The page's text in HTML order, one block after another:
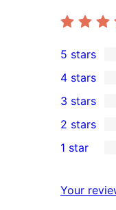
2
5-
star
reviews
5 stars
4-
star
reviews
4 stars
0
3-
star
3 stars
2-
reviews
2 stars
star
1 star
Your